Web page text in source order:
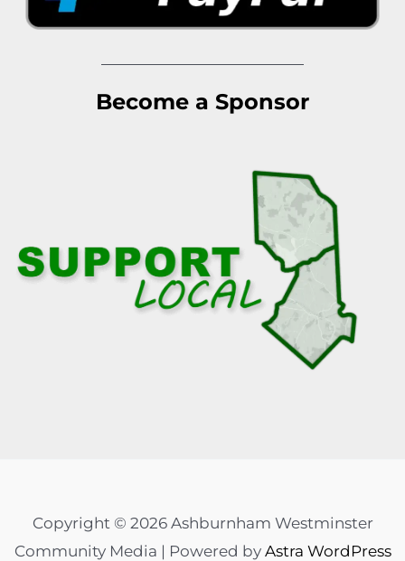
Become a Sponsor
Copyright © 2026 Ashburnham Westminster
Community Media | Powered by Astra WordPress